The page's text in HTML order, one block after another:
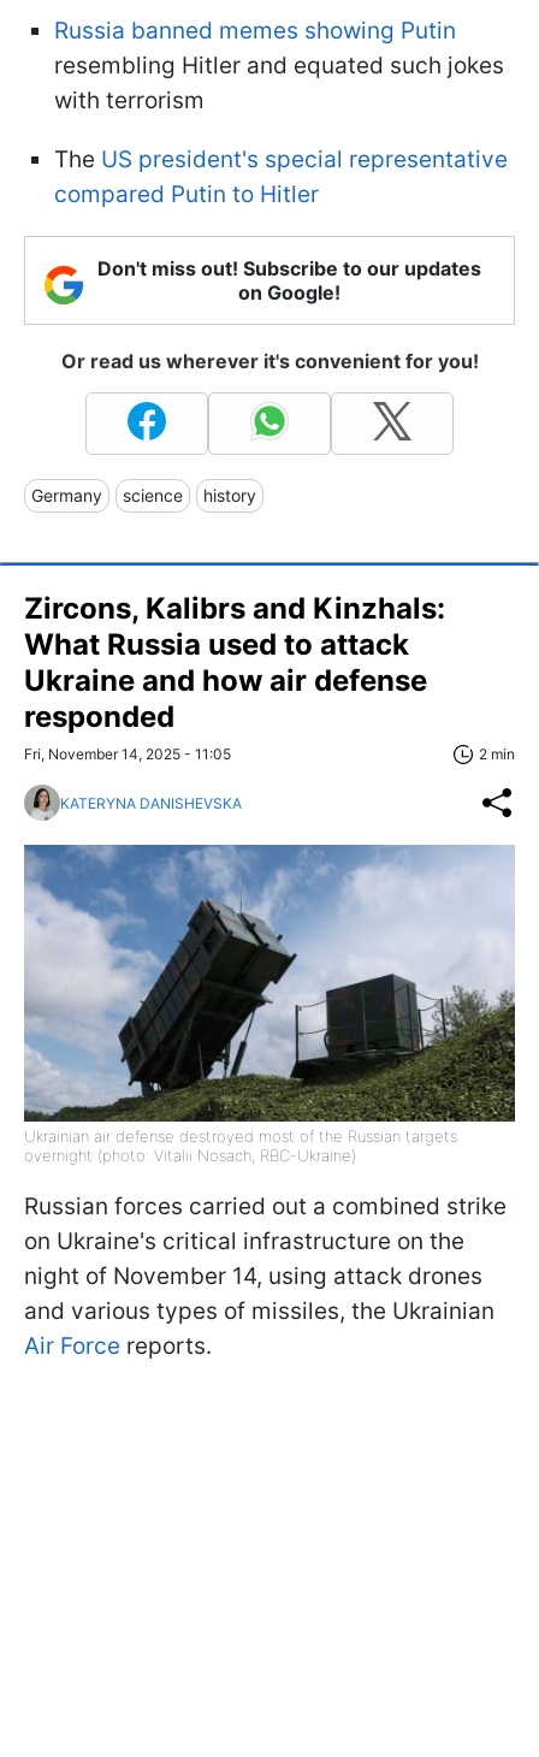
Russia banned memes showing Putin
resembling Hitler and equated such jokes
with terrorism
The US president's special representative
compared Putin to Hitler
Don't miss out! Subscribe to our updates
on Google!
Or read us wherever it's convenient for you!
Germany science history
Zircons, Kalibrs and Kinzhals:
What Russia used to attack
Ukraine and how air defense
responded
Fri, November 14, 2025 - 11:05 2 min
KATERYNA DANISHEVSKA
Ukrainian air defense destroyed most of the Russian targets
overnight (photo: Vitalii Nosach, RBC-Ukraine)
Russian forces carried out a combined strike
on Ukraine's critical infrastructure on the
night of November 14, using attack drones
and various types of missiles, the Ukrainian
Air Force reports.